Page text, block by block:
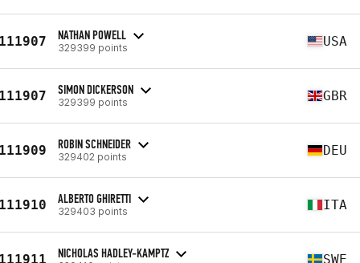
NATHAN POWELL
329399 points USA
SIMON DICKERSON
329399 points GBR
ROBIN SCHNEIDER
329402 points DEU
ALBERTO GHIRETTI
329403 points ITA
NICHOLAS HADLEY-KAMPTZ SWE